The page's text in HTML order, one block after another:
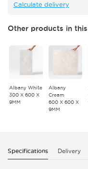
Calculate delivery
Other products in
Albany White
300 X 600 X
9MM
Albany
Cream
600 X 600 X
9MM
Specifications Delivery